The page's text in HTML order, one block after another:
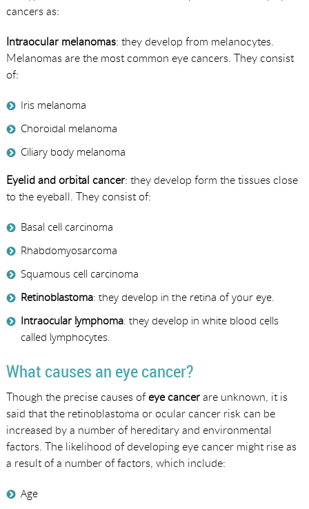
cancers as:
Intraocular melanomas: they develop from melanocytes.
Melanomas are the most common eye cancers. They consist
of:
Iris melanoma
Choroidal melanoma
Ciliary body melanoma
Eyelid and orbital cancer: they develop form the tissues close
to the eyeball. They consist of:
Basal cell carcinoma
Rhabdomyosarcoma
Squamous cell carcinoma
Retinoblastoma: they develop in the retina of your eye.
Intraocular lymphoma: they develop in white blood cells
called lymphocytes.
What causes an eye cancer?
Though the precise causes ofeye cancerare unknown, it is
said that the retinoblastoma or ocular cancer risk can be
increased by a number of hereditary and environmental
factors. The likelihood of developing eye cancer might rise as
a result of a number of factors, which include:
Age